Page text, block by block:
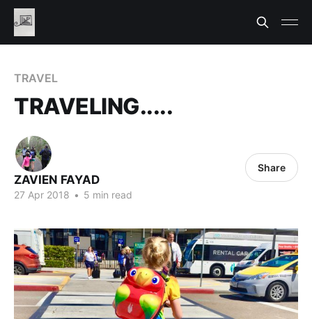
TRAVEL
TRAVELING.....
ZAVIEN FAYAD
27 Apr 2018 • 5 min read
Share